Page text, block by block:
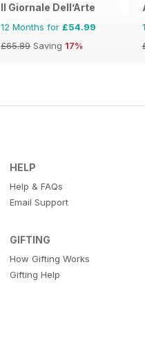
Il Giornale Dell’Arte
12 Months for £54.99
£65.89 Saving 17%
HELP
Help & FAQs
Email Support
GIFTING
How Gifting Works
Gifting Help